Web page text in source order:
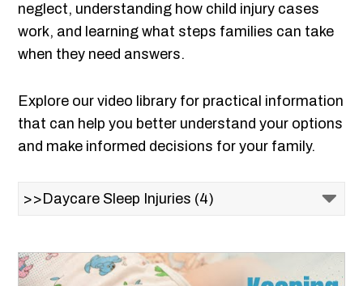
neglect, understanding how child injury cases
work, and learning what steps families can take
when they need answers.
Explore our video library for practical information
that can help you better understand your options
and make informed decisions for your family.